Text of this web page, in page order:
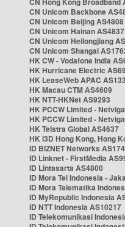
CN Unicom Backbone
CN Unicom Beijing AS4808
CN Unicom Hainan AS4837
CN Unicom Heilongjiang
CN Unicom Shangai
HK CW - Vodafone India
HK Hurricane Electric
HK LeaseWeb APAC
HK Macau CTM AS4609
HK NTT-HKNet AS9293
HK PCCW Limited -
HK PCCW Limited -
HK Telstra Global AS4637
HK i3D Hong Kong, Hong
ID BIZNET Networks
ID Linknet - FirstMedia
ID Lintasarta AS4800
ID Mora Tel Indonesia -
ID Mora Telematika
ID MyRepublic Indonesia
ID NTT Indonesia AS10217
ID Telekomunikasi